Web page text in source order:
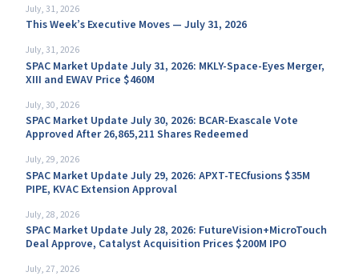
July, 31, 2026
This Week’s Executive Moves — July 31, 2026
July, 31, 2026
SPAC Market Update July 31, 2026: MKLY-Space-Eyes Merger,
XIII and EWAV Price $460M
July, 30, 2026
SPAC Market Update July 30, 2026: BCAR-Exascale Vote
Approved After 26,865,211 Shares Redeemed
July, 29, 2026
SPAC Market Update July 29, 2026: APXT-TECfusions $35M
PIPE, KVAC Extension Approval
July, 28, 2026
SPAC Market Update July 28, 2026: FutureVision+MicroTouch
Deal Approve, Catalyst Acquisition Prices $200M IPO
July, 27, 2026